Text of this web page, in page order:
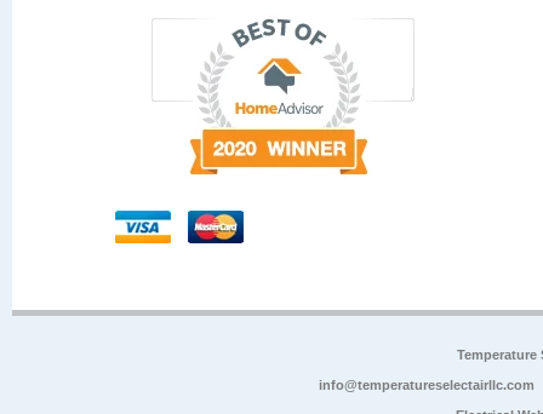
Temperature
info@temperatureselectairllc.com